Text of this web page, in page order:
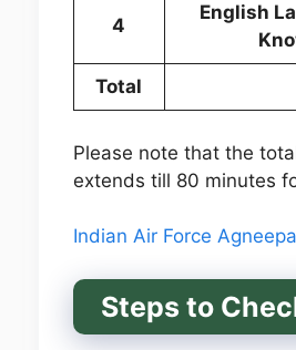
4
English
Total
Please note that the
extends till 80 minutes
Indian Air Force
Steps to